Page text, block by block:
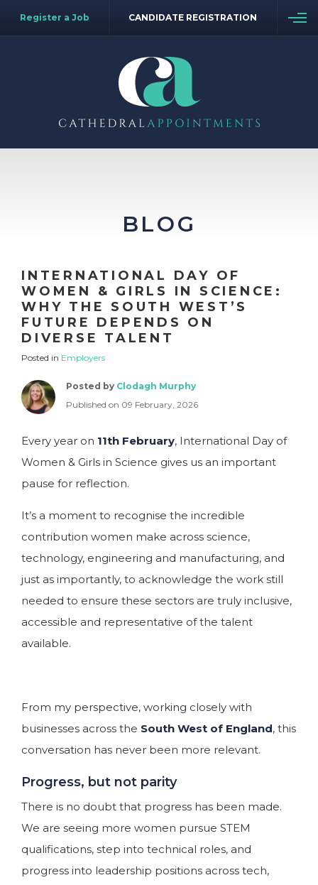
Register a Job CANDIDATE REGISTRATION
BLOG
INTERNATIONAL DAY OF
WOMEN & GIRLS IN SCIENCE:
WHY THE SOUTH WEST’S
FUTURE DEPENDS ON
DIVERSE TALENT
Posted in Employers
Posted by Clodagh Murphy
Published on 09 February, 2026
Every year on 11th February, International Day of
Women & Girls in Science gives us an important
pause for reflection.
It’s a moment to recognise the incredible
contribution women make across science,
technology, engineering and manufacturing, and
just as importantly, to acknowledge the work still
needed to ensure these sectors are truly inclusive,
accessible and representative of the talent
available.
From my perspective, working closely with
businesses across the South West of England, this
conversation has never been more relevant.
Progress, but not parity
There is no doubt that progress has been made.
We are seeing more women pursue STEM
qualifications, step into technical roles, and
progress into leadership positions across tech,